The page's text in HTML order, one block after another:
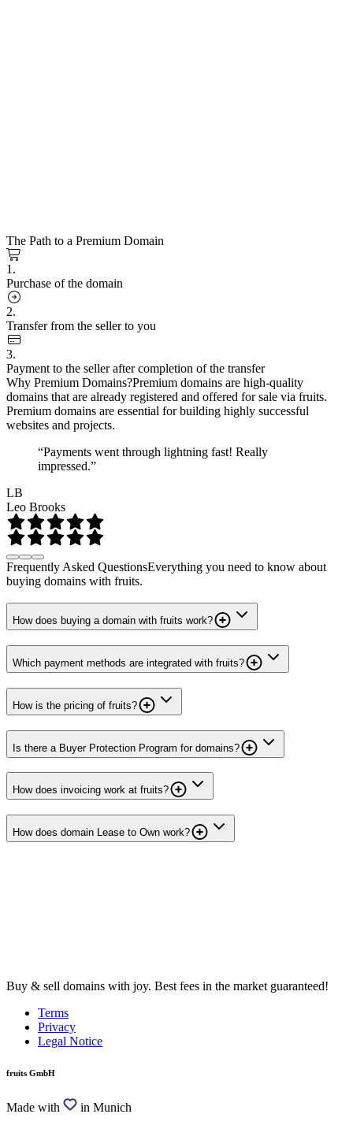
The Path to a Premium Domain
1.
Purchase of the domain
2.
Transfer from the seller to you
3.
Payment to the seller after completion of the transfer
Why Premium Domains?Premium domains are high-quality
domains that are already registered and offered for sale via fruits.
Premium domains are essential for building highly successful
websites and projects.
“Payments went through lightning fast! Really
impressed.”
LB
Leo Brooks
Frequently Asked QuestionsEverything you need to know about
buying domains with fruits.
How does buying a domain with fruits work?
Which payment methods are integrated with fruits?
How is the pricing of fruits?
Is there a Buyer Protection Program for domains?
How does invoicing work at fruits?
How does domain Lease to Own work?
Buy & sell domains with joy. Best fees in the market guaranteed!
Terms
Privacy
Legal Notice
fruits GmbH
Made with in Munich